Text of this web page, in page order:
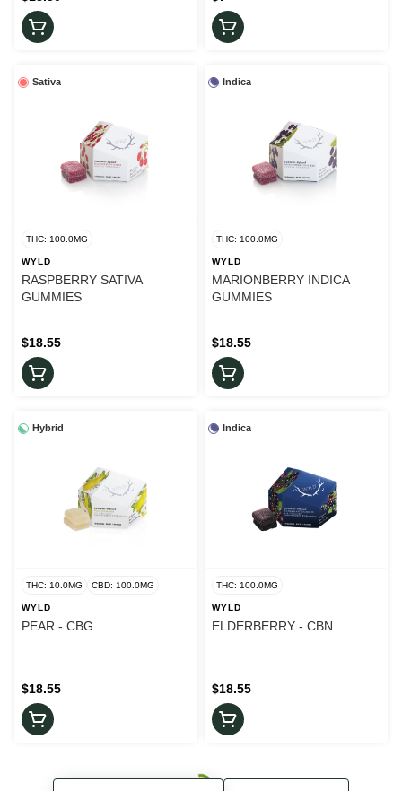
Sativa
THC: 100.0MG
WYLD
RASPBERRY SATIVA
GUMMIES
$18.55
Indica
THC: 100.0MG
WYLD
MARIONBERRY INDICA
GUMMIES
$18.55
Hybrid
THC: 10.0MG CBD: 100.0MG
WYLD
PEAR - CBG
$18.55
Indica
THC: 100.0MG
WYLD
ELDERBERRY - CBN
$18.55